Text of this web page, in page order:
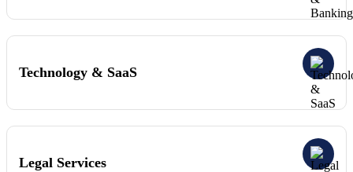
Technology & SaaS
Legal Services